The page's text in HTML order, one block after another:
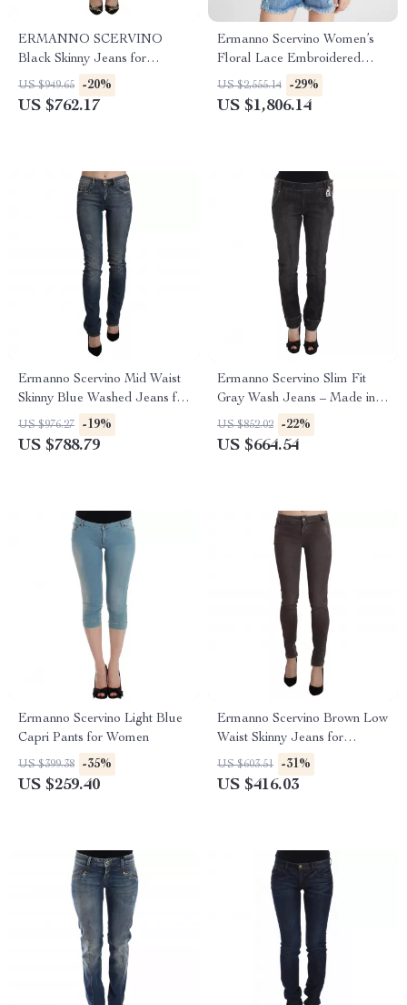
ERMANNO SCERVINO
Black Skinny Jeans for
Women
US $949.65 -20%
US $762.17
Ermanno Scervino Women’s
Floral Lace Embroidered
Denim Shirt
US $2,555.14 -29%
US $1,806.14
Ermanno Scervino Mid Waist
Skinny Blue Washed Jeans for
Women
US $976.27 -19%
US $788.79
Ermanno Scervino Slim Fit
Gray Wash Jeans – Made in
Italy
US $852.02 -22%
US $664.54
Ermanno Scervino Light Blue
Capri Pants for Women
US $399.38 -35%
US $259.40
Ermanno Scervino Brown Low
Waist Skinny Jeans for
Women
US $603.51 -31%
US $416.03